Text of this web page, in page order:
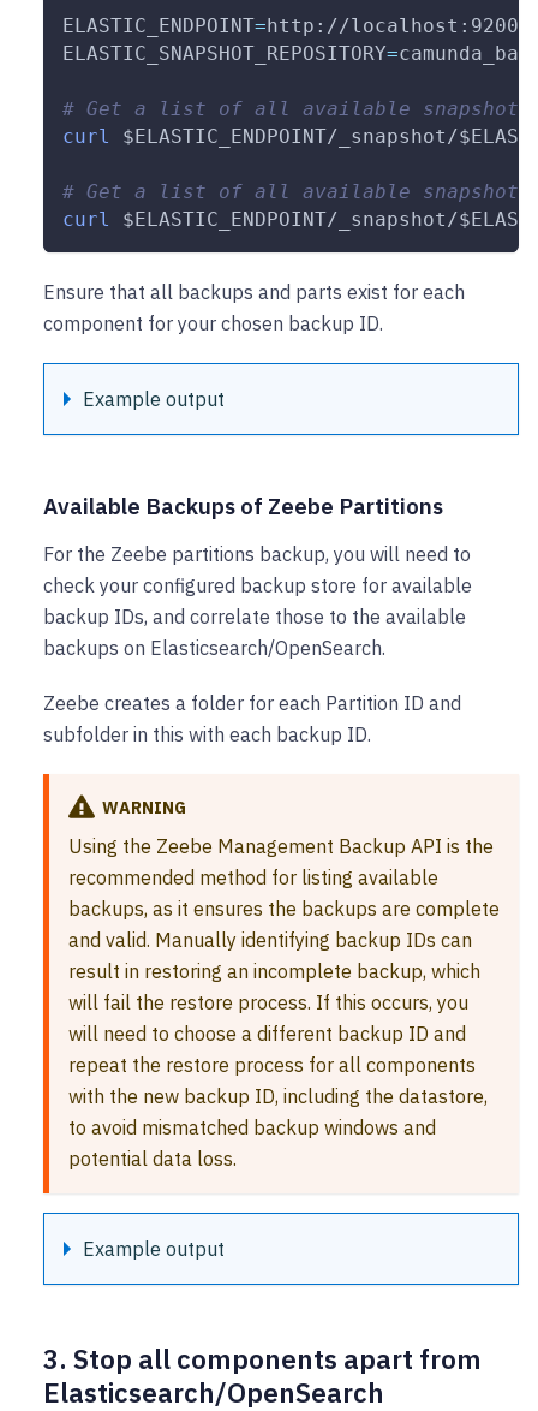
ELASTIC_ENDPOINT=http://
ELASTIC_SNAPSHOT_REPOSITORY=
# Get a list of all available snapshots
curl
$ELASTIC_ENDPOINT/_snapshot/
# Get a list of all available snapshots
curl
$ELASTIC_ENDPOINT/_snapshot/
Ensure that all backups and parts exist for each
component for your chosen backup ID.
Example output
Available Backups of Zeebe Partitions
For the Zeebe partitions backup, you will need to
check your configured backup store for available
backup IDs, and correlate those to the available
backups on Elasticsearch/OpenSearch.
Zeebe creates a folder for each Partition ID and
subfolder in this with each backup ID.
WARNING
Using the Zeebe Management Backup API is the
recommended method for listing available
backups, as it ensures the backups are complete
and valid. Manually identifying backup IDs can
result in restoring an incomplete backup, which
will fail the restore process. If this occurs, you
will need to choose a different backup ID and
repeat the restore process for all components
with the new backup ID, including the datastore,
to avoid mismatched backup windows and
potential data loss.
Example output
3. Stop all components apart from
Elasticsearch/OpenSearch